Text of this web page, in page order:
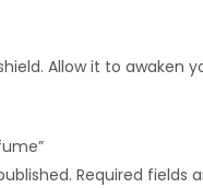
Allow it to awaken
Required fields